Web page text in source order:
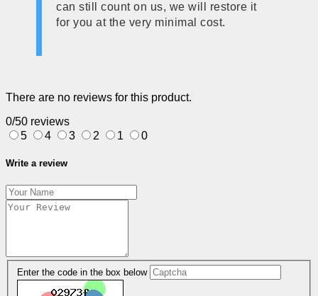
can still count on us, we will restore it
for you at the very minimal cost.
There are no reviews for this product.
0/50 reviews
5
4 3 2 1 0
Write a review
Enter the code in the box below